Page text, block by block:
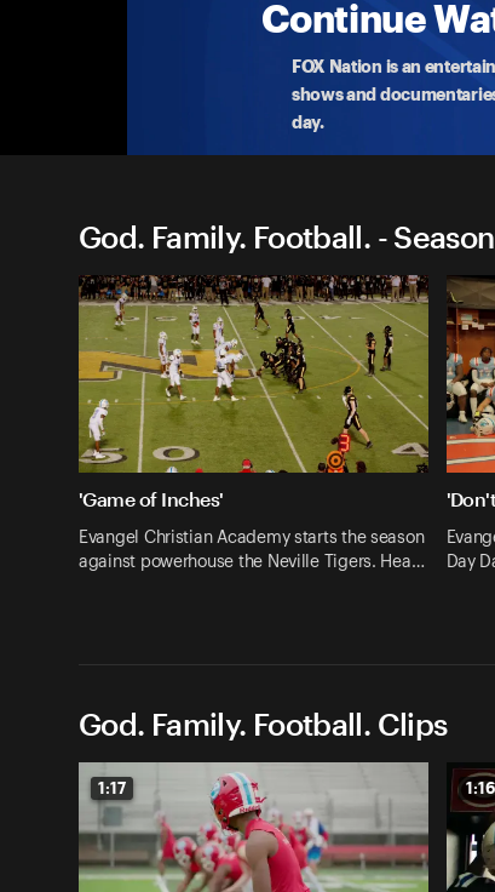
Continue
FOX Nation is an
shows and
day.
God. Family. Football. - Season
'Game of Inches'
Evangel Christian Academy starts the season
against powerhouse the Neville Tigers. Hea…
Day
God. Family. Football. Clips
1:17 1:16